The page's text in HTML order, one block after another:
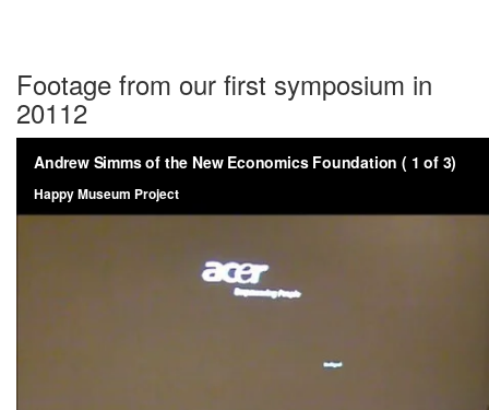
Footage from our first symposium in
20112